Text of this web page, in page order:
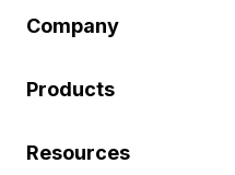
Company
Products
Resources